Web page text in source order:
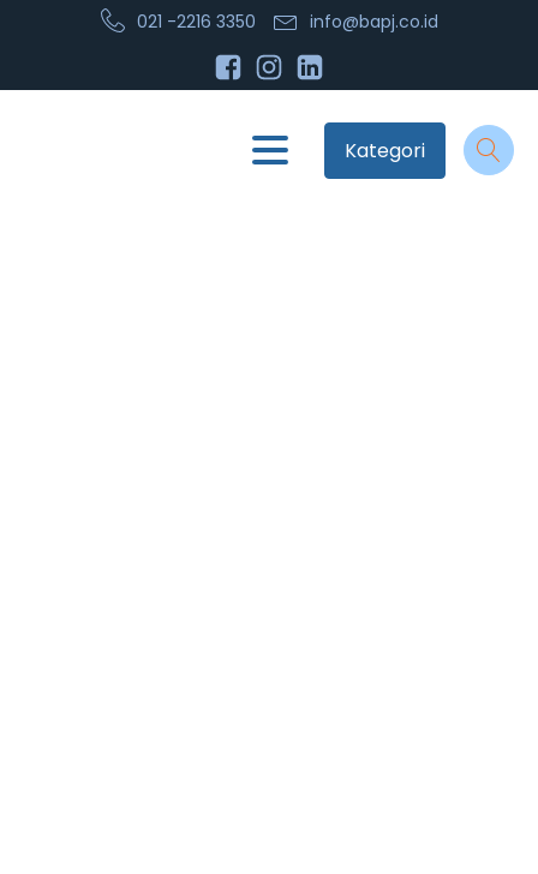
021 -2216 3350 info@bapj.co.id
Kategori